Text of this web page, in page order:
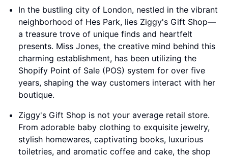
In the bustling city of London, nestled in the vibrant
neighborhood of Hes Park, lies Ziggy's Gift Shop—
a treasure trove of unique finds and heartfelt
presents. Miss Jones, the creative mind behind this
charming establishment, has been utilizing the
Shopify Point of Sale (POS) system for over five
years, shaping the way customers interact with her
boutique.
Ziggy's Gift Shop is not your average retail store.
From adorable baby clothing to exquisite jewelry,
stylish homewares, captivating books, luxurious
toiletries, and aromatic coffee and cake, the shop